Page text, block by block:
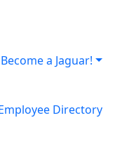
Become a Jaguar!
Employee Directory